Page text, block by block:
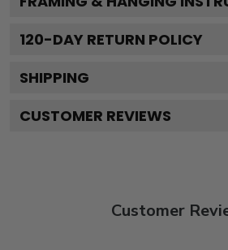
120-DAY RETURN POLICY
SHIPPING
CUSTOMER REVIEWS
Customer